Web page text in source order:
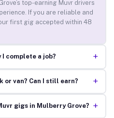
top-earning Muvr drivers
If you are reliable and
first gig accepted within 48
I complete a job? +
or van? Can I still earn? +
gigs in Mulberry Grove? +